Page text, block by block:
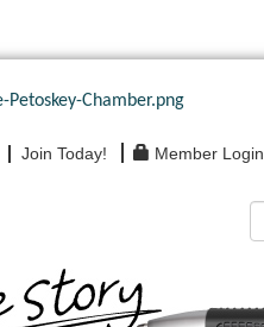
Join Today! Member Login